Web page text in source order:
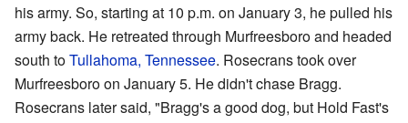
his army. So, starting at 10 p.m. on January 3, he pulled his
army back. He retreated through Murfreesboro and headed
south toTullahoma, Tennessee. Rosecrans took over
Murfreesboro on January 5. He didn't chase Bragg.
Rosecrans later said, "Bragg's a good dog, but Hold Fast's